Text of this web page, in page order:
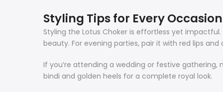
Styling Tips for Every Occasion
Styling the Lotus Choker is effortless yet
beauty. For evening parties, pair it with red lips and
If you’re attending a wedding or festive gathering,
bindi and golden heels for a complete royal look.